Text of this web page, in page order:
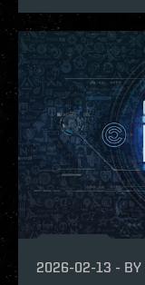
2026-02-13 - BY